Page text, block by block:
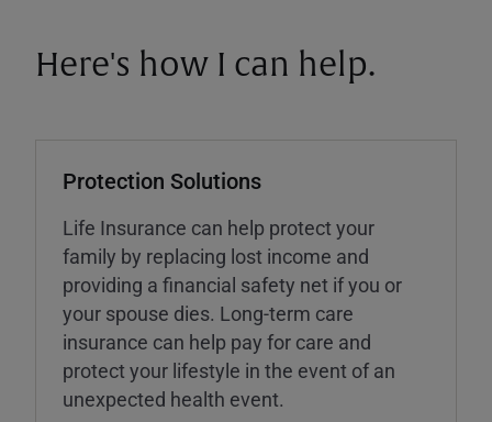
Here's how I can help.
Protection Solutions
Life Insurance can help protect your
family by replacing lost income and
providing a financial safety net if you or
your spouse dies. Long-term care
insurance can help pay for care and
protect your lifestyle in the event of an
unexpected health event.